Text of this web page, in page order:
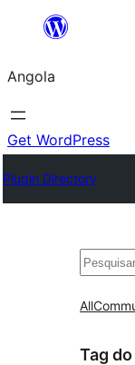
Saltar
o
conteúdo
Angola
Get WordPress
Plugin Directory
All
Tag